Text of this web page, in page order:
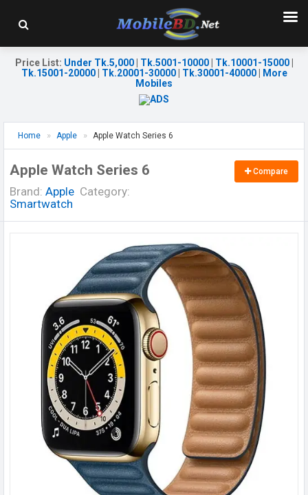
Price List: Under Tk.5,000| Tk.5001-10000| Tk.10001-15000|
Tk.15001-20000| Tk.20001-30000| Tk.30001-40000|
More
Mobiles
Home Apple Apple Watch Series 6
Apple Watch Series 6
Brand: Apple Category:
Smartwatch
Compare